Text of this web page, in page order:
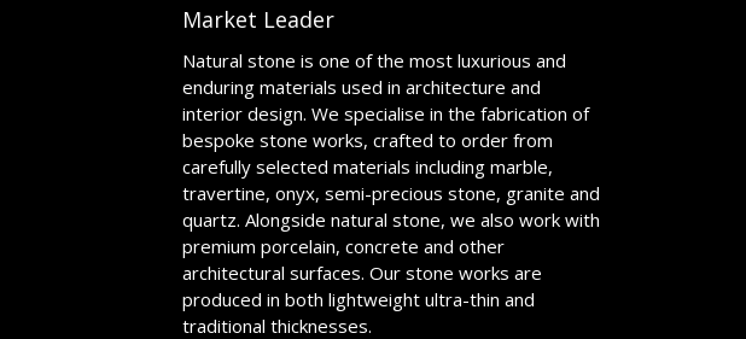
Market Leader
Natural stone is one of the most luxurious and
enduring materials used in architecture and
interior design. We specialise in the fabrication of
bespoke stone works, crafted to order from
carefully selected materials including marble,
travertine, onyx, semi-precious stone, granite and
quartz. Alongside natural stone, we also work with
premium porcelain, concrete and other
architectural surfaces. Our stone works are
produced in both lightweight ultra-thin and
traditional thicknesses.